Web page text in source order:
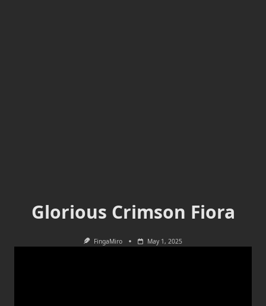
Glorious Crimson Fiora
FingaMiro May 1, 2025